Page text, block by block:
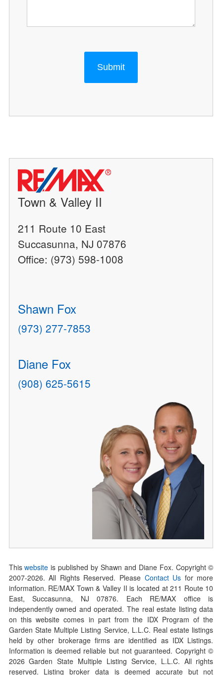
Submit
Town & Valley II
211 Route 10 East
Succasunna, NJ 07876
Office: (973) 598-1008
Shawn Fox
(973) 277-7853
Diane Fox
(908) 625-5615
Thiswebsite is published by Shawn and Diane Fox. Copyright ©
2007-2026. All Rights Reserved. Please Contact Us for more
information. RE/MAX Town & Valley II is located at 211 Route 10
East, Succasunna, NJ 07876. Each RE/MAX office is
independently owned and operated. The real estate listing data
on this website comes in part from the IDX Program of the
Garden State Multiple Listing Service, L.L.C. Real estate listings
held by other brokerage firms are identified as IDX Listings.
Information is deemed reliable but not guaranteed. Copyright ©
2026Garden State Multiple Listing Service, L.L.C. All rights
reserved. Listing broker data is deemed accurate but not